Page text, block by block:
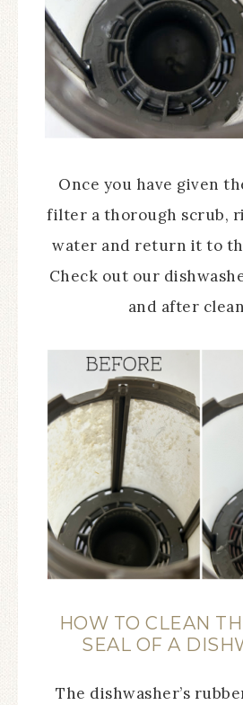
Once you have given
filter a thorough scrub,
water and return it to
Check out our
and after
HOW TO CLEAN
SEAL OF A
The dishwasher’s